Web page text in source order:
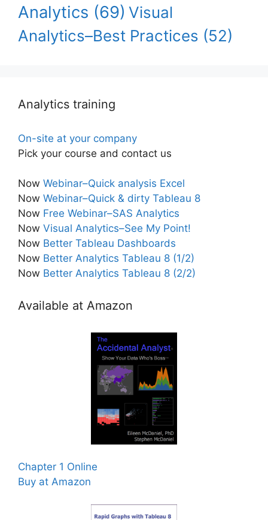
Analytics (69) Visual
Analytics–Best Practices (52)
Analytics training
On-site at your company
Pick your course and contact us
Now Webinar–Quick analysis Excel
Now Webinar–Quick & dirty Tableau 8
Now Free Webinar–SAS Analytics
Now Visual Analytics–See My Point!
Now Better Tableau Dashboards
Now Better Analytics Tableau 8 (1/2)
Now Better Analytics Tableau 8 (2/2)
Available at Amazon
Chapter 1 Online
Buy at Amazon